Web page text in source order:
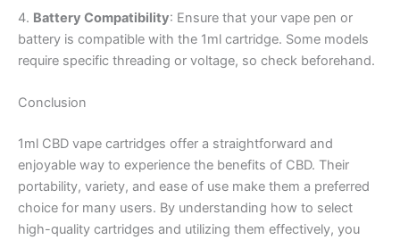
4. Battery Compatibility: Ensure that your vape pen or
battery is compatible with the 1ml cartridge. Some models
require specific threading or voltage, so check beforehand.
Conclusion
1ml CBD vape cartridges offer a straightforward and
enjoyable way to experience the benefits of CBD. Their
portability, variety, and ease of use make them a preferred
choice for many users. By understanding how to select
high-quality cartridges and utilizing them effectively, you